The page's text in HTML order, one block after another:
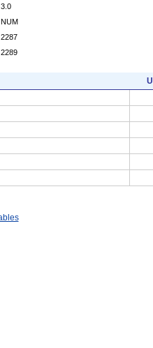
3.0
NUM
2287
2289